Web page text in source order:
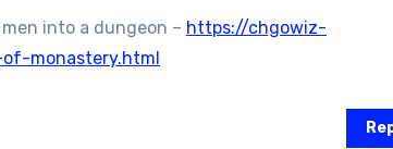
into a dungeon – https://chgowiz-
monastery.html